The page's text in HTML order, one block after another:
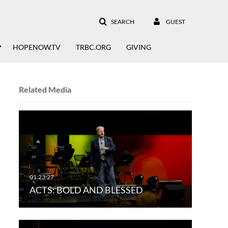
SEARCH GUEST
HOPENOW.TV TRBC.ORG GIVING
Related Media
ACTS: BOLD AND BLESSED